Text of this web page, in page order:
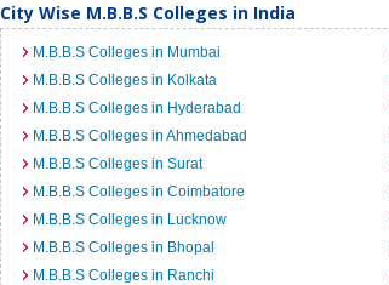
City Wise M.B.B.S Colleges in India
M.B.B.S Colleges in Mumbai
M.B.B.S Colleges in Kolkata
M.B.B.S Colleges in Hyderabad
M.B.B.S Colleges in Ahmedabad
M.B.B.S Colleges in Surat
M.B.B.S Colleges in Coimbatore
M.B.B.S Colleges in Lucknow
M.B.B.S Colleges in Bhopal
M.B.B.S Colleges in Ranchi